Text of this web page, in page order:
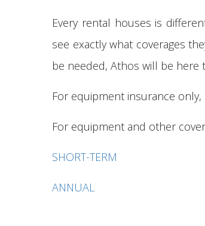
Every rental houses is
see exactly what coverages
be needed, Athos will be here
For equipment insurance only,
For equipment and other
SHORT-TERM
ANNUAL